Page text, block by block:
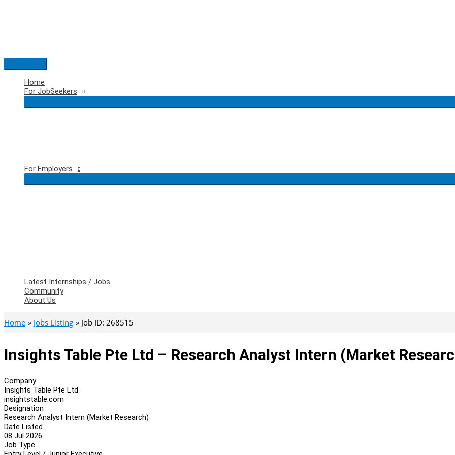
Main
Menu
Home
For JobSeekers
For Employers
Latest Internships / Jobs
Community
About Us
Home Jobs Listing Job ID: 268515
Insights Table Pte Ltd – Research Analyst Intern (Market
Company
Insights Table Pte Ltd
insightstable.com
Designation
Research Analyst Intern (Market Research)
Date Listed
08 Jul 2026
Job Type